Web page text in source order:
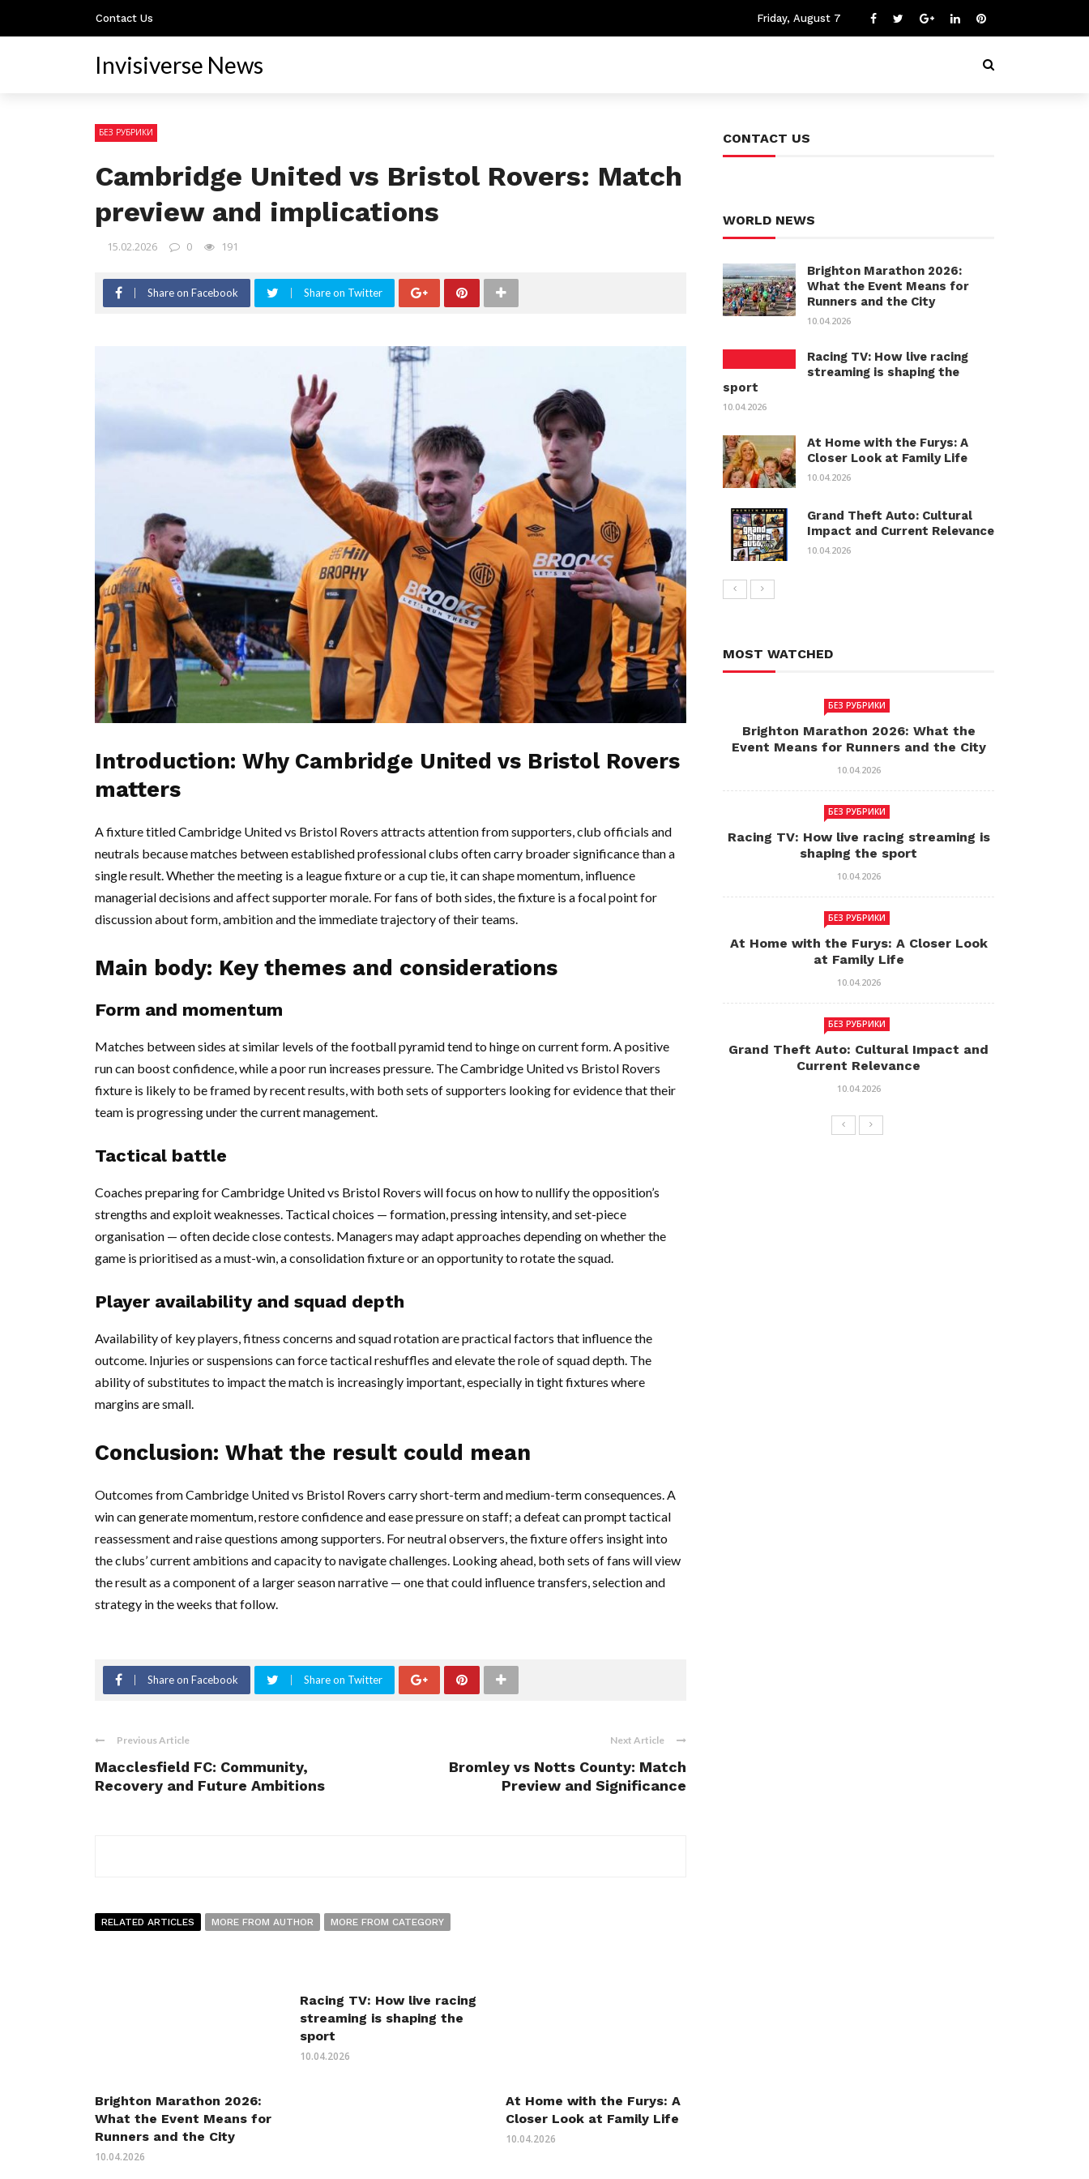
Contact Us Friday, August 7
Invisiverse News
БЕЗ РУБРИКИ
Cambridge United vs Bristol Rovers: Match
preview and implications
15.02.2026 0 191
Share on Facebook Share on Twitter
Introduction: Why Cambridge United vs Bristol Rovers
matters
A fixture titled Cambridge United vs Bristol Rovers attracts attention from supporters, club officials and
neutrals because matches between established professional clubs often carry broader significance than a
single result. Whether the meeting is a league fixture or a cup tie, it can shape momentum, influence
managerial decisions and affect supporter morale. For fans of both sides, the fixture is a focal point for
discussion about form, ambition and the immediate trajectory of their teams.
Main body: Key themes and considerations
Form and momentum
Matches between sides at similar levels of the football pyramid tend to hinge on current form. A positive
run can boost confidence, while a poor run increases pressure. The Cambridge United vs Bristol Rovers
fixture is likely to be framed by recent results, with both sets of supporters looking for evidence that their
team is progressing under the current management.
Tactical battle
Coaches preparing for Cambridge United vs Bristol Rovers will focus on how to nullify the opposition’s
strengths and exploit weaknesses. Tactical choices — formation, pressing intensity, and set-piece
organisation — often decide close contests. Managers may adapt approaches depending on whether the
game is prioritised as a must-win, a consolidation fixture or an opportunity to rotate the squad.
Player availability and squad depth
Availability of key players, fitness concerns and squad rotation are practical factors that influence the
outcome. Injuries or suspensions can force tactical reshuffles and elevate the role of squad depth. The
ability of substitutes to impact the match is increasingly important, especially in tight fixtures where
margins are small.
Conclusion: What the result could mean
Outcomes from Cambridge United vs Bristol Rovers carry short-term and medium-term consequences. A
win can generate momentum, restore confidence and ease pressure on staff; a defeat can prompt tactical
reassessment and raise questions among supporters. For neutral observers, the fixture offers insight into
the clubs’ current ambitions and capacity to navigate challenges. Looking ahead, both sets of fans will view
the result as a component of a larger season narrative — one that could influence transfers, selection and
strategy in the weeks that follow.
Share on Facebook Share on Twitter
Previous Article
Macclesfield FC: Community,
Recovery and Future Ambitions
Next Article
Bromley vs Notts County: Match
Preview and Significance
RELATED ARTICLES MORE FROM AUTHOR MORE FROM CATEGORY
Brighton Marathon 2026:
What the Event Means for
Runners and the City
10.04.2026
Racing TV: How live racing
streaming is shaping the
sport
10.04.2026
At Home with the Furys: A
Closer Look at Family Life
10.04.2026
CONTACT US
WORLD NEWS
Brighton Marathon 2026:
What the Event Means for
Runners and the City
10.04.2026
Racing TV: How live racing
streaming is shaping the
sport
10.04.2026
At Home with the Furys: A
Closer Look at Family Life
10.04.2026
Grand Theft Auto: Cultural
Impact and Current Relevance
10.04.2026
MOST WATCHED
БЕЗ РУБРИКИ
Brighton Marathon 2026: What the
Event Means for Runners and the City
10.04.2026
БЕЗ РУБРИКИ
Racing TV: How live racing streaming is
shaping the sport
10.04.2026
БЕЗ РУБРИКИ
At Home with the Furys: A Closer Look
at Family Life
10.04.2026
БЕЗ РУБРИКИ
Grand Theft Auto: Cultural Impact and
Current Relevance
10.04.2026